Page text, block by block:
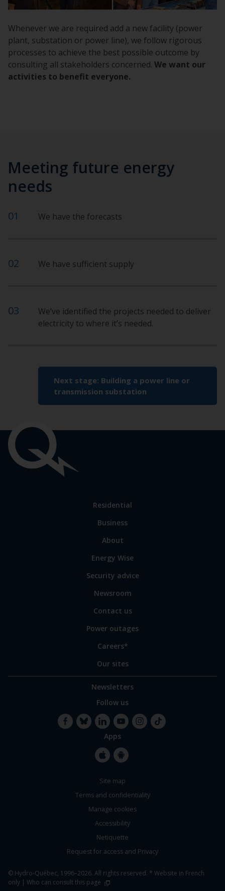
Whenever we are required add a new facility (power
plant, substation or power line), we follow rigorous
processes to achieve the best possible outcome by
consulting all stakeholders concerned. We want our
activities to benefit everyone.
Meeting future energy
needs
We have the forecasts
We have sufficient supply
We’ve identified the projects needed to deliver
electricity to where it’s needed.
Next stage: Building a power line or
transmission substation
links
Link
main
sections
Residential
Business
Link
some
our
sites
About
Energy Wise
Security advice
Newsroom
Contact us
Power outages
Careers*
Our sites
Newsletters
Follow us
LinkedInYouTube
Apps
StoreStore
Site map
Terms and confidentiality
Manage cookies
Accessibility
Netiquette
Request for access and Privacy
© Hydro-Québec, 1996–2026. All rights reserved. * Website in French
only | Who can consult this page